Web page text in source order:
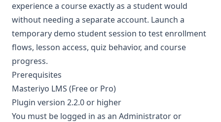
experience a course exactly as a student would
without needing a separate account. Launch a
temporary demo student session to test enrollment
flows, lesson access, quiz behavior, and course
progress.
Prerequisites
Masteriyo LMS (Free or Pro)
Plugin version 2.2.0 or higher
You must be logged in as an Administrator or